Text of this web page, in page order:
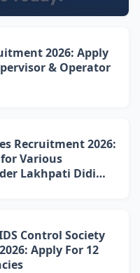
2026: Apply
& Operator
Recruitment 2026:
Various
Lakhpati Didi
Control Society
Apply For 12